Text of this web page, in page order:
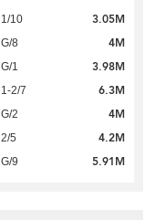
1/10 3.05M
G/8 4M
G/1 3.98M
1-2/7 6.3M
G/2 4M
2/5 4.2M
G/9 5.91M